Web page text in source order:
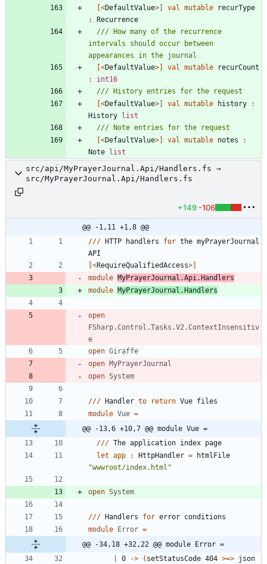
[<DefaultValue>] val mutable
recurType
:
Recurrence
/// How many of the recurrence
intervals should occur between
[<DefaultValue>] val mutable
recurCount
:
int16
[<DefaultValue>] val mutable history
:
History list
[<DefaultValue>] val mutable notes
:
Note list
src/api/MyPrayerJournal.Api/Handlers.fs →
src/MyPrayerJournal.Api/Handlers.fs
+149 -106
@@ -1,11 +1,8 @@
/// HTTP handlers for the myPrayerJournal
API
[<RequireQualifiedAccess>]
module MyPrayerJournal.Api.Handlers
module MyPrayerJournal.Handlers
open
FSharp.Control.Tasks.V2.ContextInsensitiv
e
open Giraffe
open MyPrayerJournal
open System
/// Handler to return Vue files
module Vue =
@@ -13,6 +10,7 @@ module Vue =
/// The application index page
let app : HttpHandler =
htmlFile
"wwwroot/index.html "
open System
/// Handlers for error conditions
module Error =
@@ -34,18 +32,22 @@ module Error =
0 -> ( setStatusCode 404 >=> json